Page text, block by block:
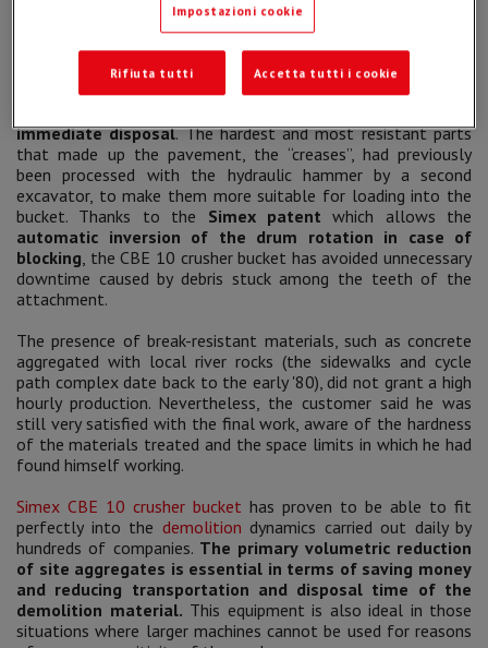
The initial project involved thedemolition
all sidewalks and cycle paths in the area.The
crusher bucketensured an adequate volumetric
reduction of all materials and the operator was able to
immediate disposal. The hardest and most resistant parts
that made up the pavement, the “creases”, had previously
been processed with the hydraulic hammer by a second
excavator, to make them more suitable for loading into the
bucket. Thanks to the Simex patent which allows the
automatic inversion of the drum rotation in case of
blocking , the CBE 10 crusher bucket has avoided unnecessary
downtime caused by debris stuck among the teeth of the
attachment.
The presence of break-resistant materials, such as concrete
aggregated with local river rocks (the sidewalks and cycle
path complex date back to the early '80), did not grant a high
hourly production. Nevertheless, the customer said he was
still very satisfied with the final work, aware of the hardness
of the materials treated and the space limits in which he had
found himself working.
Simex CBE 10 crusher bucket has proven to be able to fit
perfectly into the demolition dynamics carried out daily by
hundreds of companies. The primary volumetric reduction
of site aggregates is essential in terms of saving money
and reducing transportation and disposal time of the
demolition material. This equipment is also ideal in those
situations where larger machines cannot be used for reasons
Impostazioni cookie
Rifiuta tutti Accetta tutti i cookie